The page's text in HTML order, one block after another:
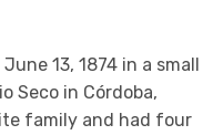
13, 1874 in a small
Seco in Córdoba,
family and had four